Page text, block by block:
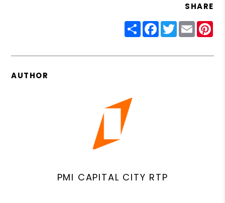
SHARE
ShareFacebook
Twitter
Email
AUTHOR
PMI CAPITAL CITY RTP